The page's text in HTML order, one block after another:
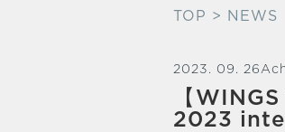
TOP > NEWS
2023. 09. 26
【
2023